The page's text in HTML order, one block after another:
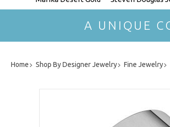
A UNIQUE
Home Shop By Designer Jewelry Fine Jewelry